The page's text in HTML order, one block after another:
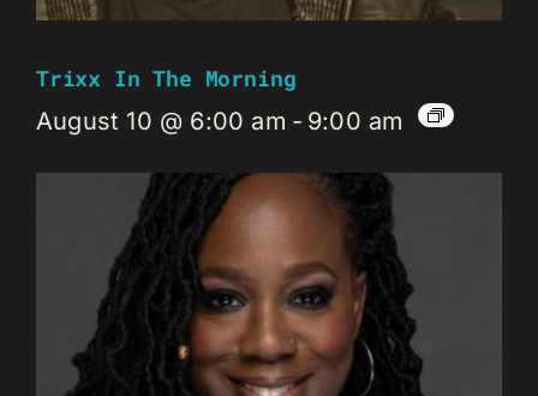
Trixx In The Morning
August 10 @ 6:00 am - 9:00 am